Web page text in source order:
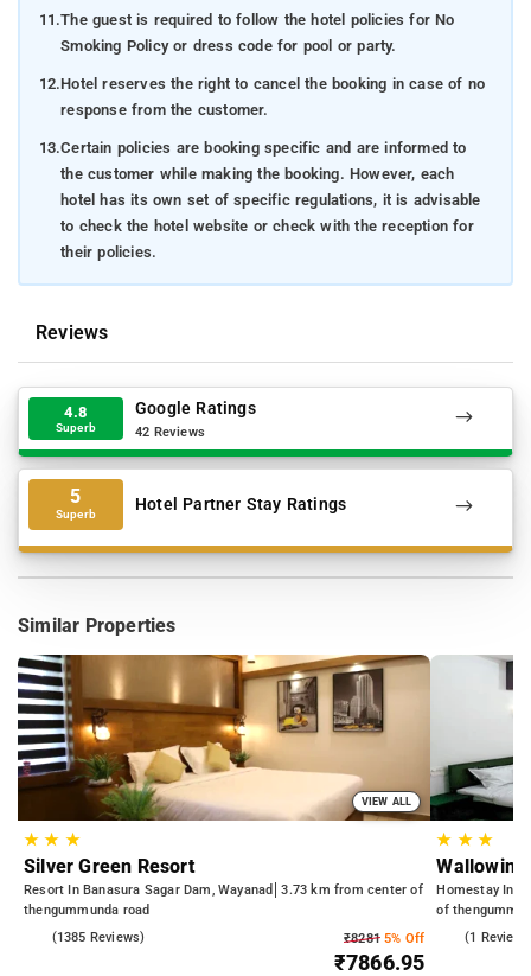
11.The guest is required to follow the hotel policies for No
Smoking Policy or dress code for pool or party.
12.Hotel reserves the right to cancel the booking in case of no
response from the customer.
13.Certain policies are booking specific and are informed to
the customer while making the booking. However, each
hotel has its own set of specific regulations, it is advisable
to check the hotel website or check with the reception for
their policies.
Reviews
4.8
Superb
Google Ratings
42 Reviews
5
Superb Hotel Partner Stay Ratings
Similar Properties
VIEW ALL
★★ ★
Silver Green Resort
Resort In Banasura Sagar Dam, Wayanad
3.73 km from center of
thengummunda road
(1385 Reviews) ₹82815% Off
₹7866.95
★ ★★
Homestay In
of
(1